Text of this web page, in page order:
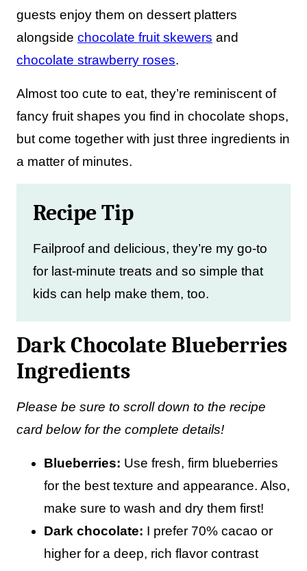
guests enjoy them on dessert platters
alongside chocolate fruit skewers and
chocolate strawberry roses.
Almost too cute to eat, they’re reminiscent of
fancy fruit shapes you find in chocolate shops,
but come together with just three ingredients in
a matter of minutes.
Recipe Tip
Failproof and delicious, they’re my go-to
for last-minute treats and so simple that
kids can help make them, too.
Dark Chocolate Blueberries
Ingredients
Please be sure to scroll down to the recipe
card below for the complete details!
Blueberries: Use fresh, firm blueberries
for the best texture and appearance. Also,
make sure to wash and dry them first!
Dark chocolate: I prefer 70% cacao or
higher for a deep, rich flavor contrast